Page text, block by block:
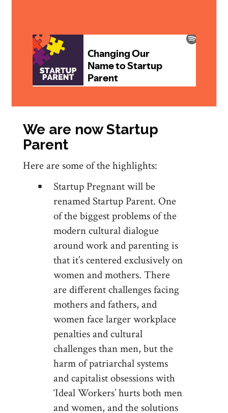
We are now Startup
Parent
Here are some of the highlights:
Startup Pregnant will be
renamed Startup Parent. One
of the biggest problems of the
modern cultural dialogue
around work and parenting is
that it’s centered exclusively on
women and mothers. There
are different challenges facing
mothers and fathers, and
women face larger workplace
penalties and cultural
challenges than men, but the
harm of patriarchal systems
and capitalist obsessions with
‘Ideal Workers’ hurts both men
and women, and the solutions